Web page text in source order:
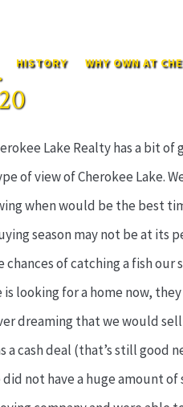
HISTORY WHY OWN AT
Lake Realty has a bit
of view of Cherokee Lake.
when would be the best
season may not be at its
of catching a fish
looking for a home now,
dreaming that we would
a cash deal (that’s still
not have a huge amount